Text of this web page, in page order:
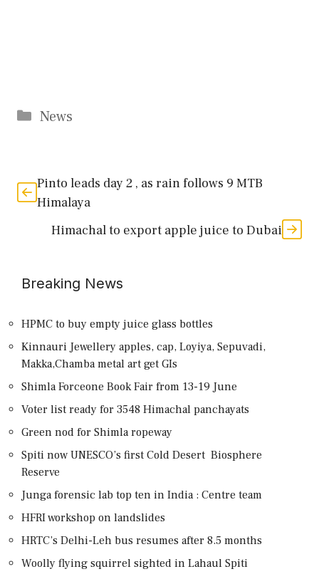
Categories
News
Pinto leads day 2 , as rain follows 9 MTB
Himalaya
Himachal to export apple juice to Dubai
Breaking News
HPMC to buy empty juice glass bottles
Kinnauri Jewellery apples, cap, Loyiya, Sepuvadi,
Makka,Chamba metal art get GIs
Shimla Forceone Book Fair from 13-19 June
Voter list ready for 3548 Himachal panchayats
Green nod for Shimla ropeway
Spiti now UNESCO’s first Cold Desert Biosphere
Reserve
Junga forensic lab top ten in India : Centre team
HFRI workshop on landslides
HRTC’s Delhi-Leh bus resumes after 8.5 months
Woolly flying squirrel sighted in Lahaul Spiti